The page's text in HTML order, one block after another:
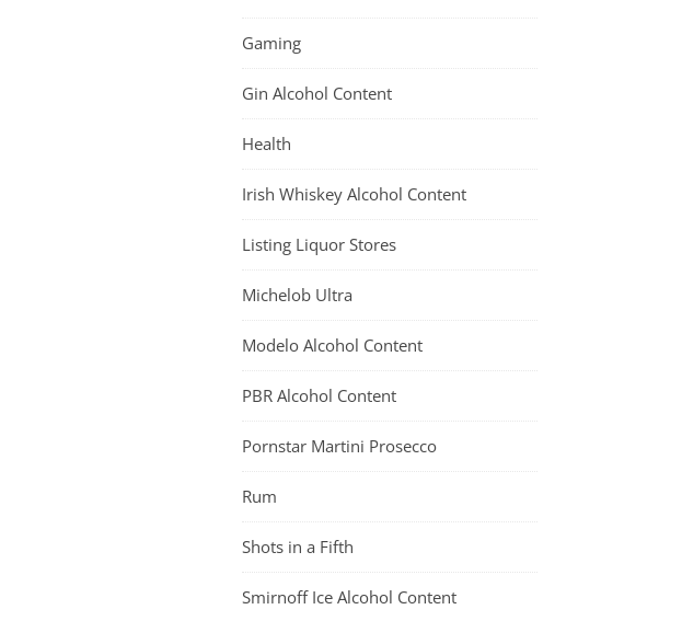
Gaming
Gin Alcohol Content
Health
Irish Whiskey Alcohol Content
Listing Liquor Stores
Michelob Ultra
Modelo Alcohol Content
PBR Alcohol Content
Pornstar Martini Prosecco
Rum
Shots in a Fifth
Smirnoff Ice Alcohol Content